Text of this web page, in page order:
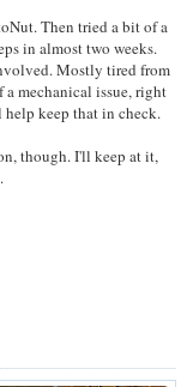
Then tried a bit of a
in almost two weeks.
Mostly tired from
mechanical issue, right
keep that in check.
though. I'll keep at it,